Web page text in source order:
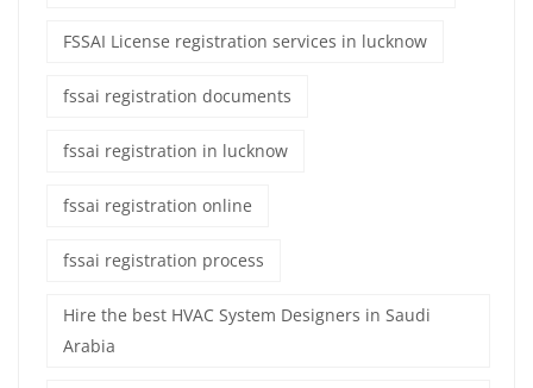
FSSAI License registration services in lucknow
fssai registration documents
fssai registration in lucknow
fssai registration online
fssai registration process
Hire the best HVAC System Designers in Saudi
Arabia